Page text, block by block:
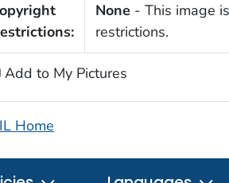
None - This image
restrictions.
Add to My Pictures
Home